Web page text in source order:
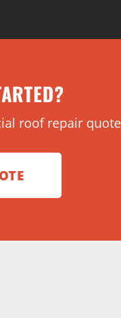
roof repair